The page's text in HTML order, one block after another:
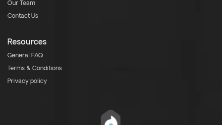
Our Team
Contact Us
Resources
General FAQ
Terms & Conditions
Privacy policy